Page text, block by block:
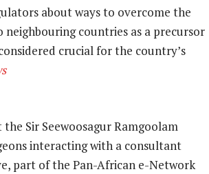
about ways to overcome the
countries as a precursor
crucial for the country’s
Sir Seewoosagur Ramgoolam
interacting with a consultant
part of the Pan-African e-Network